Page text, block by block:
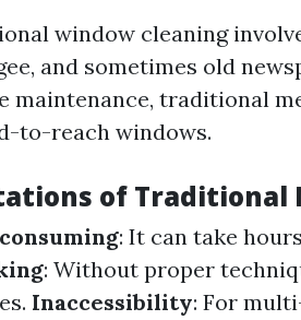
window cleaning
and sometimes old
maintenance, traditional
to-reach windows.
of Traditional
: It can take
: Without proper
Inaccessibility: For